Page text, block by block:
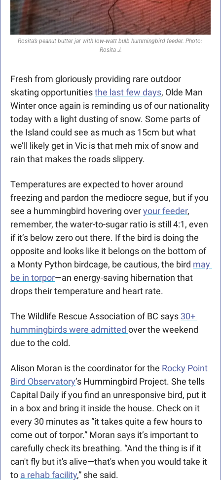
Rosita’s peanut butter jar with low-watt bulb hummingbird feeder. Photo:
Rosita J.
Fresh from gloriously providing rare outdoor
skating opportunities the last few days, Olde Man
Winter once again is reminding us of our nationality
today with a light dusting of snow. Some parts of
the Island could see as much as 15cm but what
we’ll likely get in Vic is that meh mix of snow and
rain that makes the roads slippery.
Temperatures are expected to hover around
freezing and pardon the mediocre segue, but if you
see a hummingbird hovering over your feeder,
remember, the water-to-sugar ratio is still 4:1, even
if it’s below zero out there. If the bird is doing the
opposite and looks like it belongs on the bottom of
a Monty Python birdcage, be cautious, the bird may
be in torpor—an energy-saving hibernation that
drops their temperature and heart rate.
The Wildlife Rescue Association of BC says 30+
hummingbirds were admitted over the weekend
due to the cold.
Alison Moran is the coordinator for the Rocky Point
Bird Observatory’s Hummingbird Project. She tells
Capital Daily if you find an unresponsive bird, put it
in a box and bring it inside the house. Check on it
every 30 minutes as “it takes quite a few hours to
come out of torpor.” Moran says it’s important to
carefully check its breathing. “And the thing is if it
can't fly but it's alive—that's when you would take it
to a rehab facility,” she said.